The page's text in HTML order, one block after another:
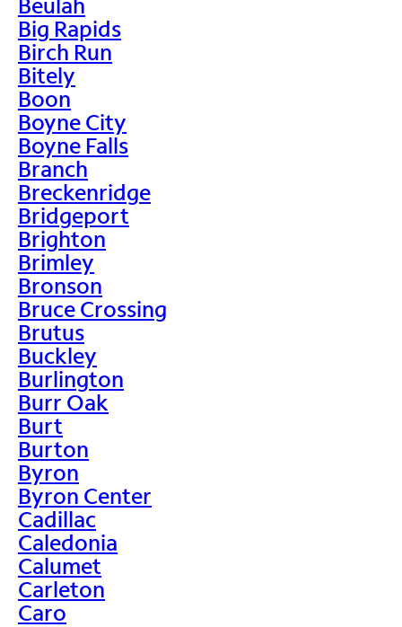
Big Rapids
Birch Run
Bitely
Boon
Boyne City
Boyne Falls
Branch
Breckenridge
Bridgeport
Brighton
Brimley
Bronson
Bruce Crossing
Brutus
Buckley
Burlington
Burr Oak
Burt
Burton
Byron
Byron Center
Cadillac
Caledonia
Calumet
Carleton
Caro